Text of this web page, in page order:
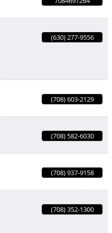
(630) 277-9556
(708) 603-2129
(708) 582-6030
(708) 937-9158
(708) 352-1300